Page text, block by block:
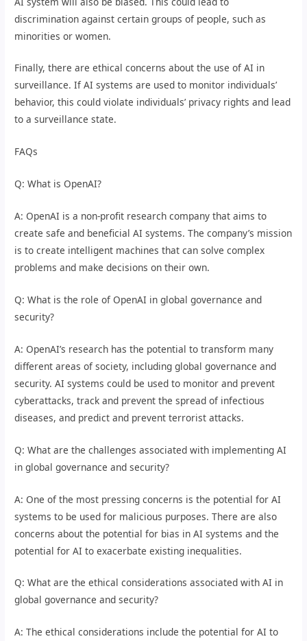
discrimination against certain groups of people, such as
minorities or women.
Finally, there are ethical concerns about the use of AI in
surveillance. If AI systems are used to monitor individuals’
behavior, this could violate individuals’ privacy rights and lead
to a surveillance state.
FAQs
Q: What is OpenAI?
A: OpenAI is a non-profit research company that aims to
create safe and beneficial AI systems. The company’s mission
is to create intelligent machines that can solve complex
problems and make decisions on their own.
Q: What is the role of OpenAI in global governance and
security?
A: OpenAI’s research has the potential to transform many
different areas of society, including global governance and
security. AI systems could be used to monitor and prevent
cyberattacks, track and prevent the spread of infectious
diseases, and predict and prevent terrorist attacks.
Q: What are the challenges associated with implementing AI
in global governance and security?
A: One of the most pressing concerns is the potential for AI
systems to be used for malicious purposes. There are also
concerns about the potential for bias in AI systems and the
potential for AI to exacerbate existing inequalities.
Q: What are the ethical considerations associated with AI in
global governance and security?
A: The ethical considerations include the potential for AI to